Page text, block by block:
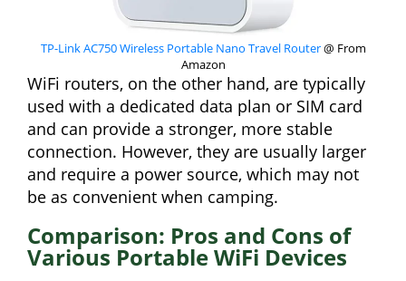
TP-Link AC750 Wireless Portable Nano Travel Router@ From
Amazon
WiFi routers, on the other hand, are typically
used with a dedicated data plan or SIM card
and can provide a stronger, more stable
connection. However, they are usually larger
and require a power source, which may not
be as convenient when camping.
Comparison: Pros and Cons of
Various Portable WiFi Devices